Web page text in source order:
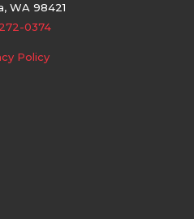
WA 98421
0374
Policy